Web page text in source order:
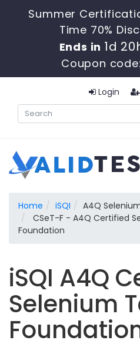
Summer
Time 70%
Ends in 1d
Coupon code:
Login
Home iSQI
A4Q
CSeT-F - A4Q Certified
Foundation
iSQI A4Q
Selenium